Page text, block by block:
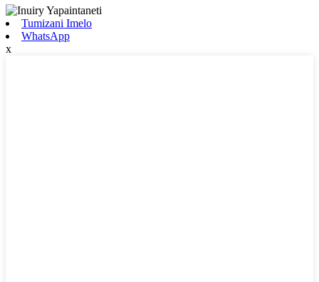
Tumizani Imelo
WhatsApp
x